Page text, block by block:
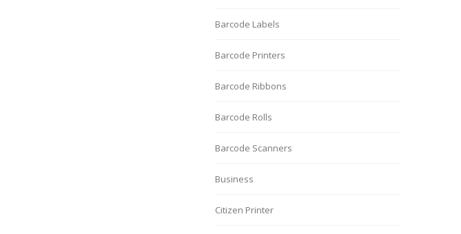
Barcode Labels
Barcode Printers
Barcode Ribbons
Barcode Rolls
Barcode Scanners
Business
Citizen Printer